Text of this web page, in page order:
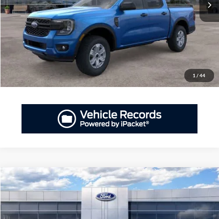
1 / 44
More
GET PRIORITY PRICE
Have Questions? CALL NOW!
2026Ford RangerXL
Priority Ford
VIN:1FTER4BH2TLE24532 Model:R4B
BUY FINANCE LEASE
Compare Vehicle